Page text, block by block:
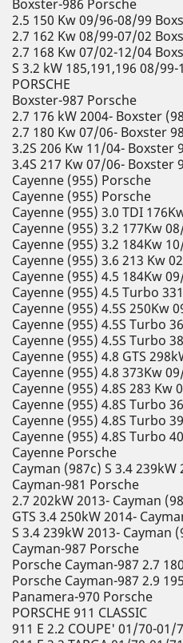
Boxster-986 Porsche
2.5 150 Kw 09/96-08/99
2.7 162 Kw 08/99-07/02
2.7 168 Kw 07/02-12/04
S 3.2 kW 185,191,196 08/
PORSCHE
Boxster-987 Porsche
2.7 176 kW 2004- Boxster
2.7 180 Kw 07/06- Boxster
3.2S 206 Kw 11/04- Boxster
3.4S 217 Kw 07/06- Boxster
Cayenne (955) Porsche
Cayenne (955) Porsche
Cayenne (955) 3.0 TDI
Cayenne (955) 3.2 177Kw
Cayenne (955) 3.2 184Kw
Cayenne (955) 3.6 213 Kw
Cayenne (955) 4.5 184Kw
Cayenne (955) 4.5 Turbo
Cayenne (955) 4.5S 250Kw
Cayenne (955) 4.5S Turbo
Cayenne (955) 4.5S Turbo
Cayenne (955) 4.8 GTS
Cayenne (955) 4.8 373Kw
Cayenne (955) 4.8S 283 Kw
Cayenne (955) 4.8S Turbo
Cayenne (955) 4.8S Turbo
Cayenne (955) 4.8S Turbo
Cayenne Porsche
Cayman (987c) S 3.4 239kW
Cayman-981 Porsche
2.7 202kW 2013- Cayman
GTS 3.4 250kW 2014-
S 3.4 239kW 2013- Cayman
Cayman-987 Porsche
Porsche Cayman-987 2.7
Porsche Cayman-987 2.9
Panamera-970 Porsche
PORSCHE 911 CLASSIC
911 E 2.2 COUPE' 01/70-01/